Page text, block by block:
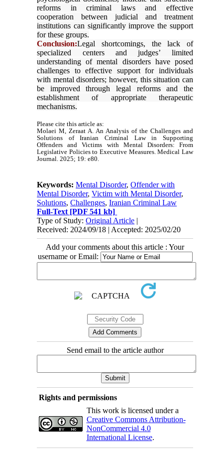
reforms in criminal laws and effective
cooperation between judicial and treatment
institutions can significantly improve the support
for these groups.
Conclusion:Legal shortcomings, the lack of
specialized centers and judges’ limited
understanding of mental disorders have posed
challenges to effective support for individuals
with mental disorders; however, this situation can
be improved through legal reforms and the
establishment of appropriate therapeutic
mechanisms.
Please cite this article as:
Molaei M, Zeraat A. An Analysis of the Challenges and
Solutions of Iranian Criminal Law in Supporting
Offenders and Victims with Mental Disorders: From
Legislative Policies to Executive Measures. Medical Law
Journal. 2025; 19: e80.
Keywords:Mental Disorder,Offender with
Mental Disorder,Victim with Mental Disorder,
Solutions,Challenges,Iranian Criminal Law
Full-Text [PDF 541 kb]
Type of Study:Original Article |
Received: 2024/09/18 | Accepted: 2025/02/20
Add your comments about this article : Your
username or Email:
Send email to the article author
Rights and permissions
This work is licensed under a
Creative Commons Attribution-
NonCommercial 4.0
International License.